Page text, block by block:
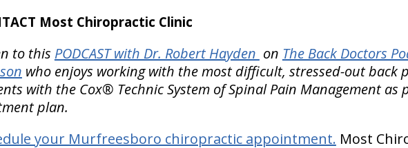
Most Chiropractic Clinic
to this PODCAST with Dr. Robert Hayden on The Back Doctors
who enjoys working with the most difficult, stressed-out back
with the Cox® Technic System of Spinal Pain Management
plan.
your Murfreesboro chiropractic appointment. Most